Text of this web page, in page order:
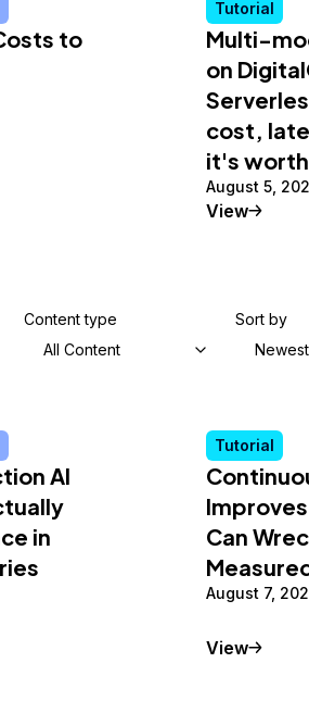
to
Tutorial
Multi-
on
cost,
it's
August 5,
ViewTutorial
Content type
All Content
Sort by
Newest
AI
in
Tutorial
Can
August 7,
ViewTutorial